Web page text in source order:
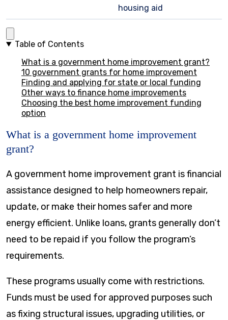
housing aid
Table of Contents
What is a government home improvement grant?
10 government grants for home improvement
Finding and applying for state or local funding
Other ways to finance home improvements
Choosing the best home improvement funding
option
What is a government home improvement
grant?
A government home improvement grant is financial
assistance designed to help homeowners repair,
update, or make their homes safer and more
energy efficient. Unlike loans, grants generally don’t
need to be repaid if you follow the program’s
requirements.
These programs usually come with restrictions.
Funds must be used for approved purposes such
as fixing structural issues, upgrading utilities, or